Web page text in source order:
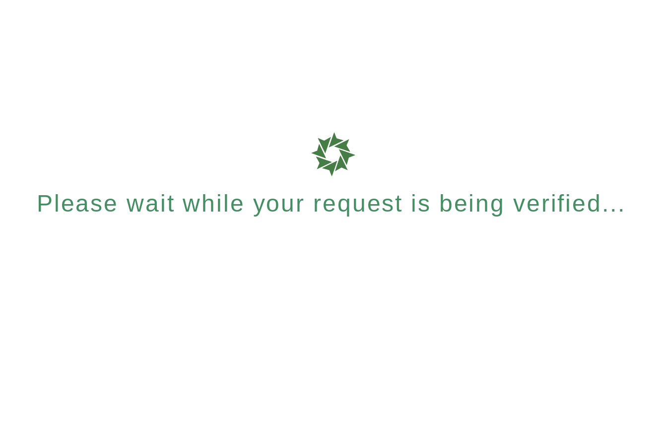
Please wait while your request is being verified...